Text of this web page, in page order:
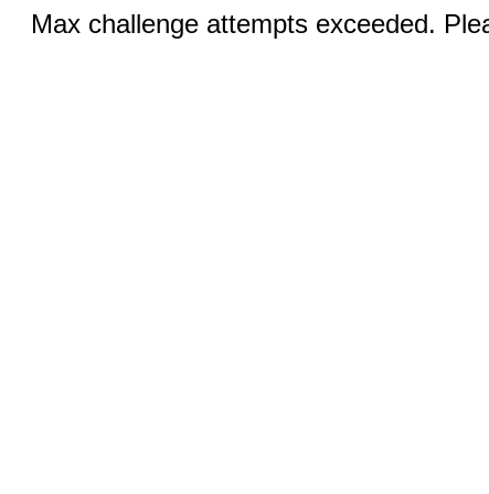
Max challenge attempts exceeded.